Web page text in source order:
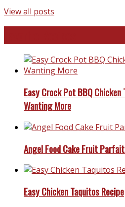
View all posts
Easy Crock Pot BBQ Chicken
Wanting More
Angel Food Cake Fruit
Easy Chicken Taquitos Recipe